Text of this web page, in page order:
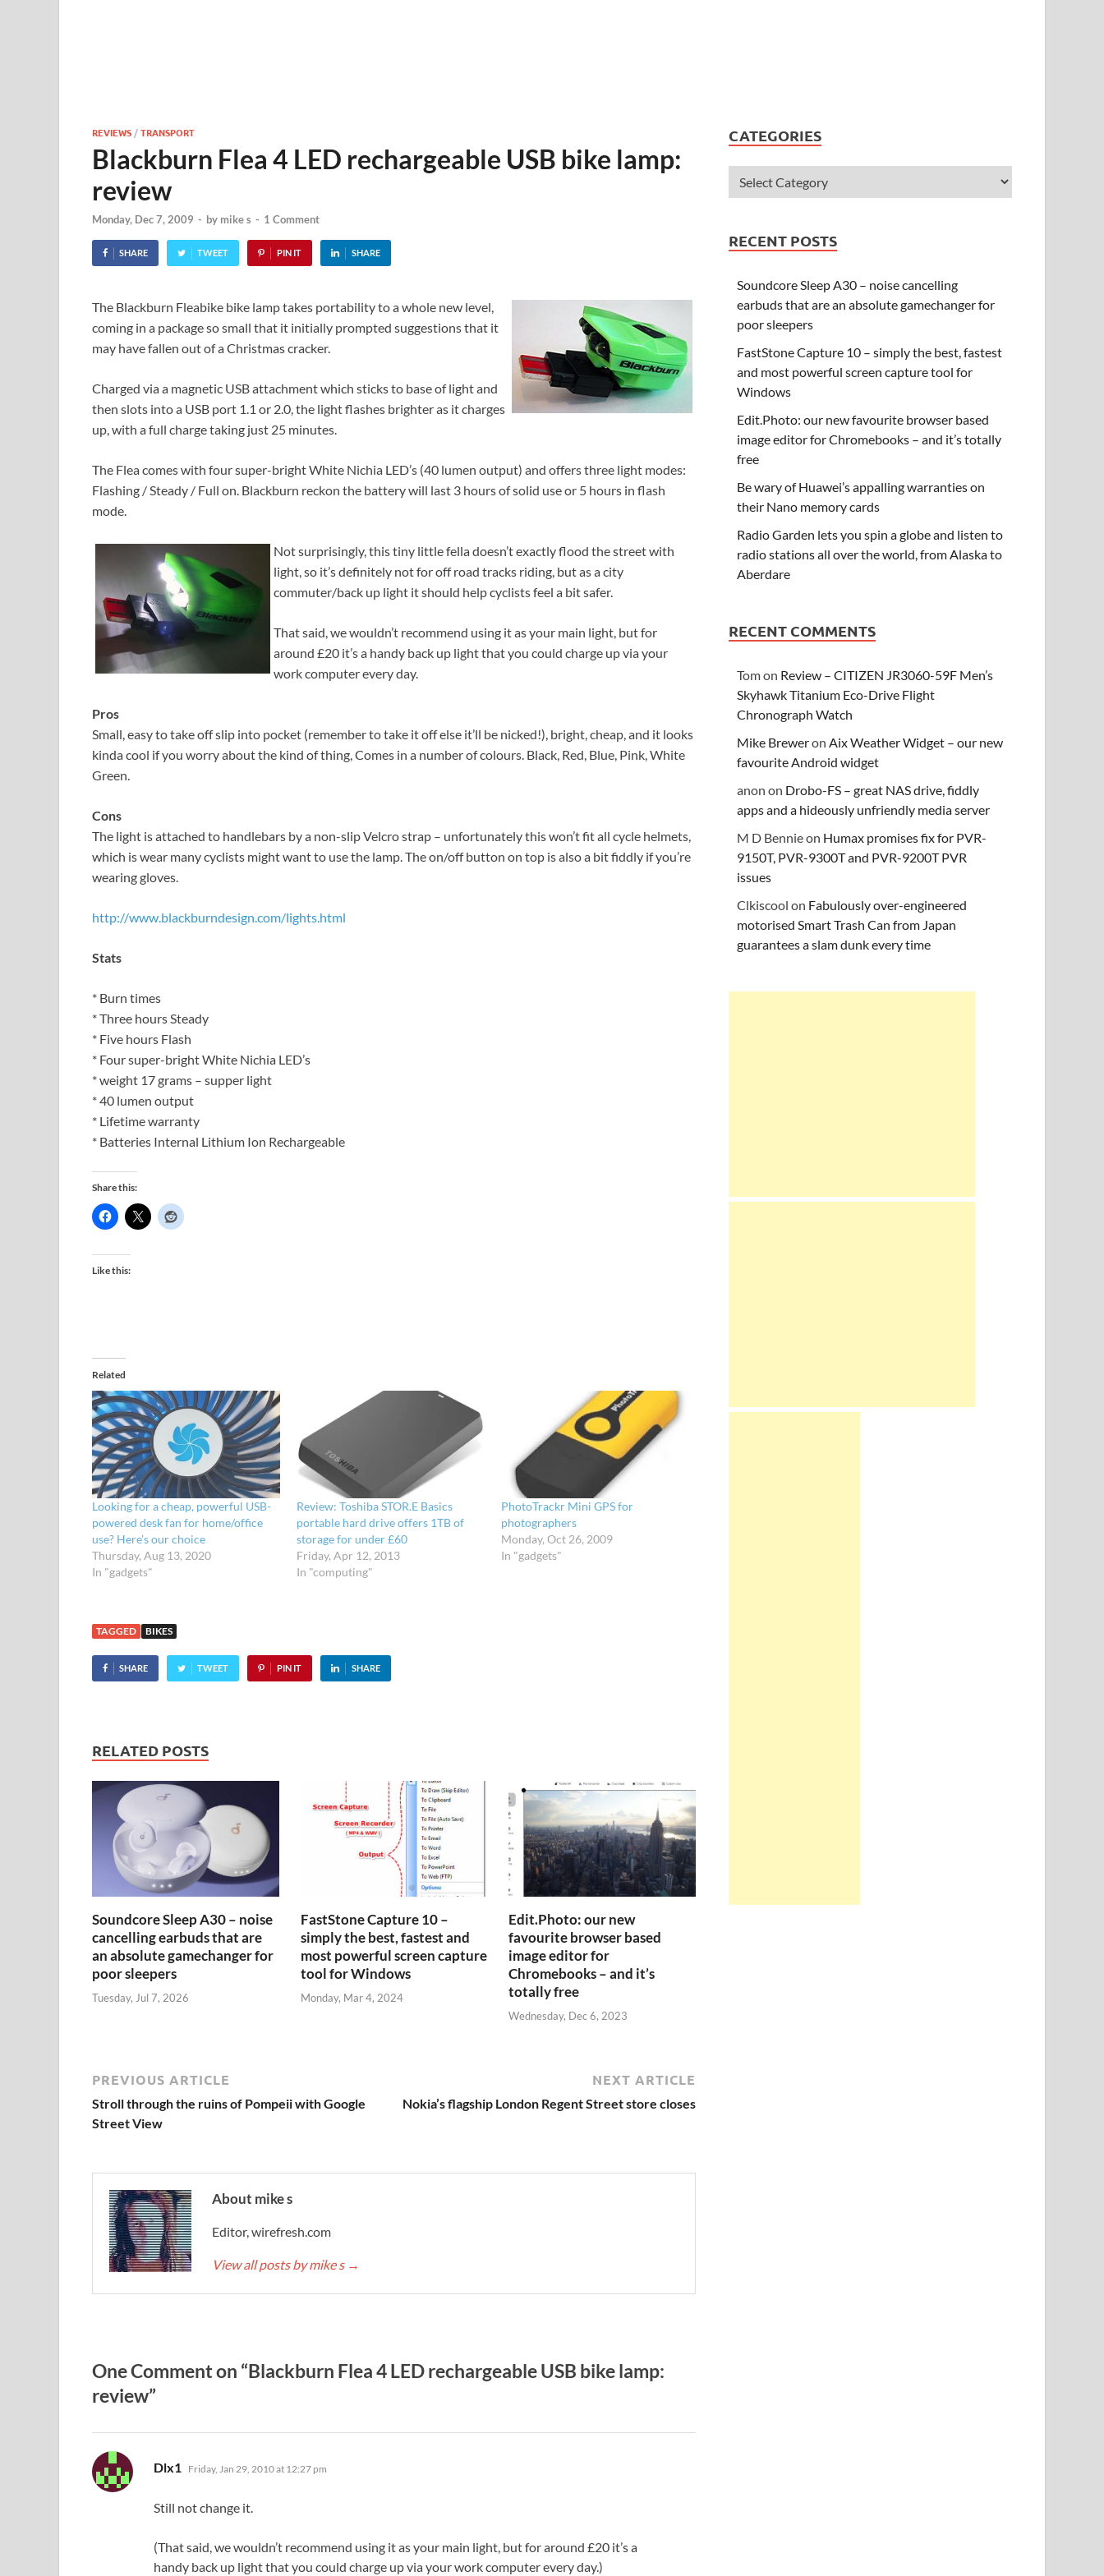
REVIEWS /TRANSPORT
Blackburn Flea 4 LED rechargeable USB bike lamp:
review
Monday, Dec 7, 2009 - by mike s - 1 Comment
SHARE TWEET PIN IT SHARE
The Blackburn Fleabike bike lamp takes portability to a whole new level,
coming in a package so small that it initially prompted suggestions that it
may have fallen out of a Christmas cracker.
Charged via a magnetic USB attachment which sticks to base of light and
then slots into a USB port 1.1 or 2.0, the light flashes brighter as it charges
up, with a full charge taking just 25 minutes.
The Flea comes with four super-bright White Nichia LED’s (40 lumen output) and offers three light modes:
Flashing / Steady / Full on. Blackburn reckon the battery will last 3 hours of solid use or 5 hours in flash
mode.
Not surprisingly, this tiny little fella doesn’t exactly flood the street with
light, so it’s definitely not for off road tracks riding, but as a city
commuter/back up light it should help cyclists feel a bit safer.
That said, we wouldn’t recommend using it as your main light, but for
around £20 it’s a handy back up light that you could charge up via your
work computer every day.
Pros
Small, easy to take off slip into pocket (remember to take it off else it’ll be nicked!), bright, cheap, and it looks
kinda cool if you worry about the kind of thing, Comes in a number of colours. Black, Red, Blue, Pink, White
Green.
Cons
The light is attached to handlebars by a non-slip Velcro strap – unfortunately this won’t fit all cycle helmets,
which is wear many cyclists might want to use the lamp. The on/off button on top is also a bit fiddly if you’re
wearing gloves.
http://www.blackburndesign.com/lights.html
Stats
* Burn times
* Three hours Steady
* Five hours Flash
* Four super-bright White Nichia LED’s
* weight 17 grams – supper light
* 40 lumen output
* Lifetime warranty
* Batteries Internal Lithium Ion Rechargeable
Share this:
Like this:
Related
Looking for a cheap, powerful USB-
powered desk fan for home/office
use? Here’s our choice
Thursday, Aug 13, 2020
In "gadgets"
Review: Toshiba STOR.E Basics
portable hard drive offers 1TB of
storage for under £60
Friday, Apr 12, 2013
In "computing"
PhotoTrackr Mini GPS for
photographers
Monday, Oct 26, 2009
In "gadgets"
TAGGED BIKES
SHARE TWEET PIN IT SHARE
RELATED POSTS
Soundcore Sleep A30 – noise
cancelling earbuds that are
an absolute gamechanger for
poor sleepers
Tuesday, Jul 7, 2026
FastStone Capture 10 –
simply the best, fastest and
most powerful screen capture
tool for Windows
Monday, Mar 4, 2024
Edit.Photo: our new
favourite browser based
image editor for
Chromebooks – and it’s
totally free
Wednesday, Dec 6, 2023
PREVIOUS ARTICLE
Stroll through the ruins of Pompeii with Google
Street View
NEXT ARTICLE
Nokia’s flagship London Regent Street store closes
About mike s
Editor, wirefresh.com
View all posts by mike s →
One Comment on “Blackburn Flea 4 LED rechargeable USB bike lamp:
review”
Dlx1 says:
Friday, Jan 29, 2010 at 12:27 pm
Still not change it.
(That said, we wouldn’t recommend using it as your main light, but for around £20 it’s a
handy back up light that you could charge up via your work computer every day.)
CATEGORIES
RECENT POSTS
Soundcore Sleep A30 – noise cancelling
earbuds that are an absolute gamechanger for
poor sleepers
FastStone Capture 10 – simply the best, fastest
and most powerful screen capture tool for
Windows
Edit.Photo: our new favourite browser based
image editor for Chromebooks – and it’s totally
free
Be wary of Huawei’s appalling warranties on
their Nano memory cards
Radio Garden lets you spin a globe and listen to
radio stations all over the world, from Alaska to
Aberdare
RECENT COMMENTS
Tomon Review – CITIZEN JR3060-59F Men’s
Skyhawk Titanium Eco-Drive Flight
Chronograph Watch
Mike BreweronAix Weather Widget – our new
favourite Android widget
anon on Drobo-FS – great NAS drive, fiddly
apps and a hideously unfriendly media server
M D Bennieon Humax promises fix for PVR-
9150T, PVR-9300T and PVR-9200T PVR
issues
Clkiscool on Fabulously over-engineered
motorised Smart Trash Can from Japan
guarantees a slam dunk every time